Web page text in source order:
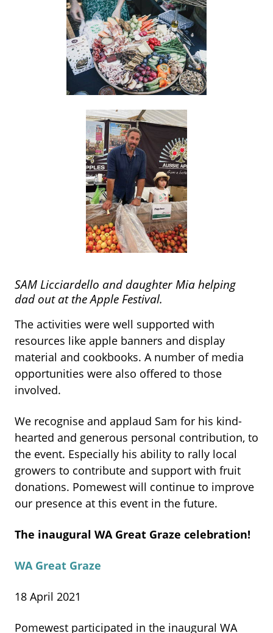
SAM Licciardello and daughter Mia helping
dad out at the Apple Festival.
The activities were well supported with
resources like apple banners and display
material and cookbooks. A number of media
opportunities were also offered to those
involved.
We recognise and applaud Sam for his kind-
hearted and generous personal contribution, to
the event. Especially his ability to rally local
growers to contribute and support with fruit
donations. Pomewest will continue to improve
our presence at this event in the future.
The inaugural WA Great Graze celebration!
WA Great Graze
18 April 2021
Pomewest participated in the inaugural WA